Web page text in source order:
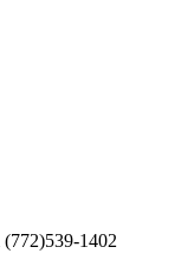
(772)539-1402